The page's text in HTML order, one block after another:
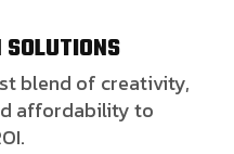
blend of creativity,
affordability to